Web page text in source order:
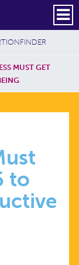
Social
SUBSCRIBE
MUST GET
to